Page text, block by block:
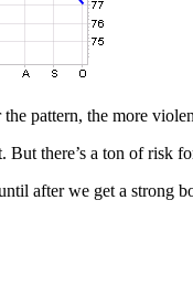
pattern, the more
there’s a ton of risk
after we get a strong